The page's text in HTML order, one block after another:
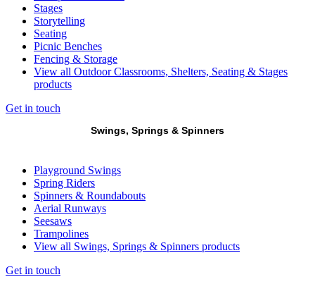
Stages
Storytelling
Seating
Picnic Benches
Fencing & Storage
View all Outdoor Classrooms, Shelters, Seating & Stages
products
Get in touch
Swings, Springs & Spinners
Playground Swings
Spring Riders
Spinners & Roundabouts
Aerial Runways
Seesaws
Trampolines
View all Swings, Springs & Spinners products
Get in touch